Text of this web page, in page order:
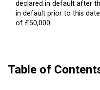
declared in default after
in default prior to this
of £50,000.
Table of